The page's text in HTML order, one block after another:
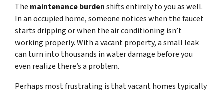
The maintenance burdenshifts entirely to you as well.
In an occupied home, someone notices when the faucet
starts dripping or when the air conditioning isn’t
working properly. With a vacant property, a small leak
can turn into thousands in water damage before you
even realize there’s a problem.
Perhaps most frustrating is that vacant homes typically